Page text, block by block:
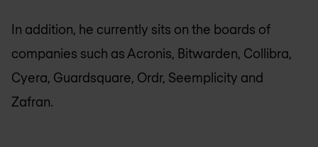
In addition, he currently sits on the boards of
companies such as Acronis, Bitwarden, Collibra,
Cyera, Guardsquare, Ordr, Seemplicity and
Zafran.